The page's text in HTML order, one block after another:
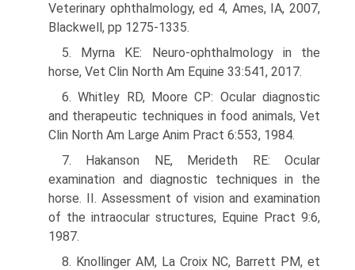
Veterinary ophthalmology, ed 4, Ames, IA, 2007,
Blackwell, pp 1275-1335.
5. Myrna KE: Neuro-ophthalmology in the
horse, Vet Clin North Am Equine 33:541, 2017.
6. Whitley RD, Moore CP: Ocular diagnostic
and therapeutic techniques in food animals, Vet
Clin North Am Large Anim Pract 6:553, 1984.
7. Hakanson NE, Merideth RE: Ocular
examination and diagnostic techniques in the
horse. II. Assessment of vision and examination
of the intraocular structures, Equine Pract 9:6,
1987.
8. Knollinger AM, La Croix NC, Barrett PM, et